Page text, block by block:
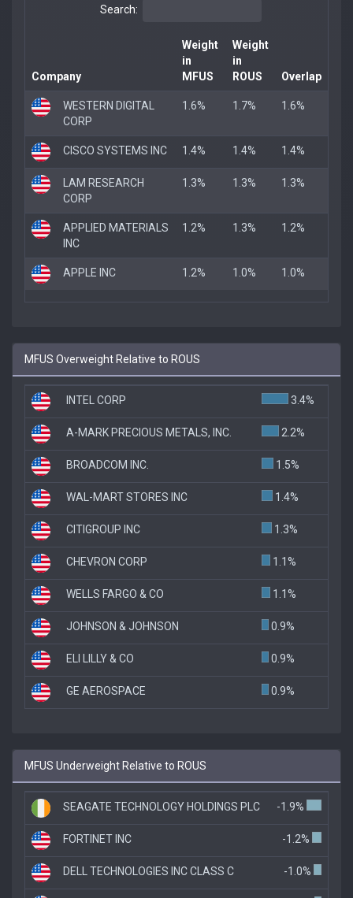
Search:
Company
Weight
in
MFUS
Weight
in
ROUS
Overlap
WESTERN DIGITAL
CORP
1.6% 1.7% 1.6%
CISCO SYSTEMS INC 1.4% 1.4% 1.4%
LAM RESEARCH
CORP
1.3% 1.3% 1.3%
APPLIED MATERIALS
INC
1.2% 1.3% 1.2%
APPLE INC 1.2% 1.0% 1.0%
MFUS Overweight Relative to ROUS
INTEL CORP 3.4%
A-MARK PRECIOUS METALS, INC. 2.2%
BROADCOM INC. 1.5%
WAL-MART STORES INC 1.4%
CITIGROUP INC 1.3%
CHEVRON CORP 1.1%
WELLS FARGO & CO 1.1%
JOHNSON & JOHNSON 0.9%
ELI LILLY & CO 0.9%
GE AEROSPACE 0.9%
MFUS Underweight Relative to ROUS
SEAGATE TECHNOLOGY HOLDINGS PLC -1.9%
FORTINET INC -1.2%
DELL TECHNOLOGIES INC CLASS C -1.0%